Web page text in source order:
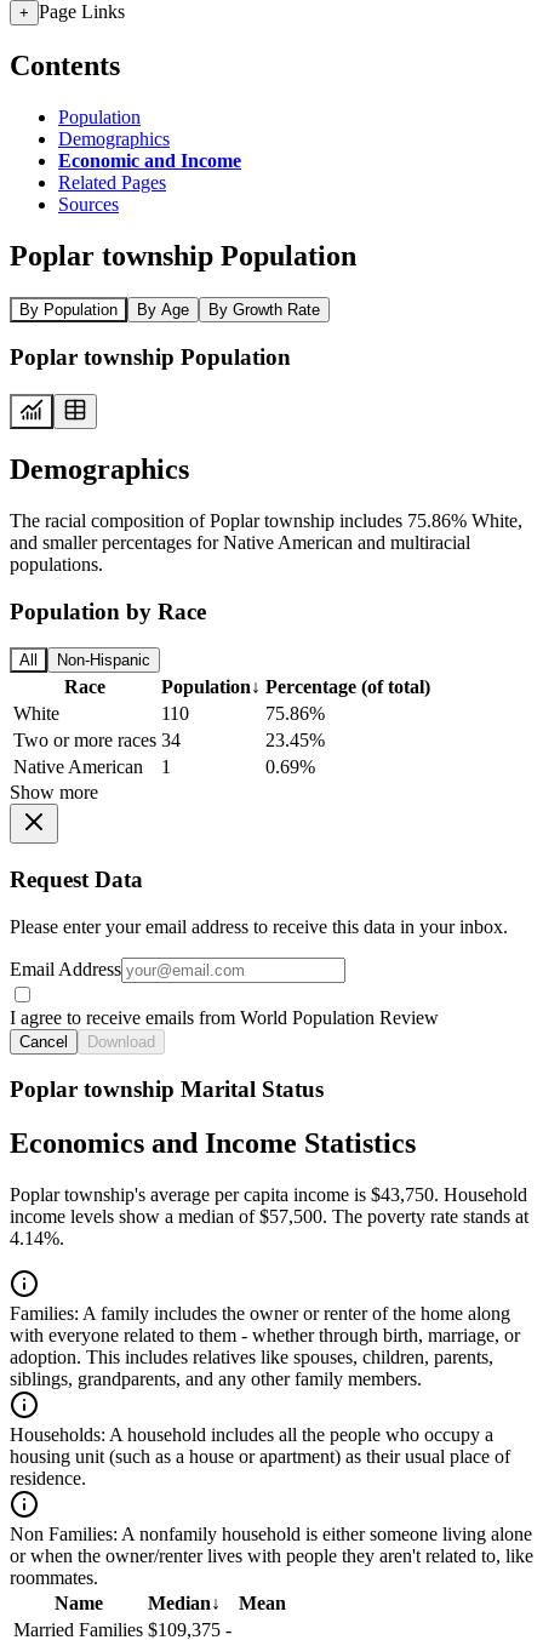
+ Page Links
Contents
Population
Demographics
Economic and Income
Related Pages
Sources
Poplar township Population
By Population By Age By Growth Rate
Poplar township Population
Demographics
The racial composition of Poplar township includes 75.86% White,
and smaller percentages for Native American and multiracial
populations.
Population by Race
All Non-Hispanic
Race Population↓ Percentage (of total)
White
110
75.86%
Two or more races 34
23.45%
Native American
1
0.69%
Show more
Request Data
Please enter your email address to receive this data in your inbox.
Email Address
I agree to receive emails from World Population Review
Cancel Download
Poplar township Marital Status
Economics and Income Statistics
Poplar township's average per capita income is $43,750. Household
income levels show a median of $57,500. The poverty rate stands at
4.14%.
Families: A family includes the owner or renter of the home along
with everyone related to them - whether through birth, marriage, or
adoption. This includes relatives like spouses, children, parents,
siblings, grandparents, and any other family members.
Households: A household includes all the people who occupy a
housing unit (such as a house or apartment) as their usual place of
residence.
Non Families: A nonfamily household is either someone living alone
or when the owner/renter lives with people they aren't related to, like
roommates.
Name
Median↓
Mean
Married Families $109,375 -